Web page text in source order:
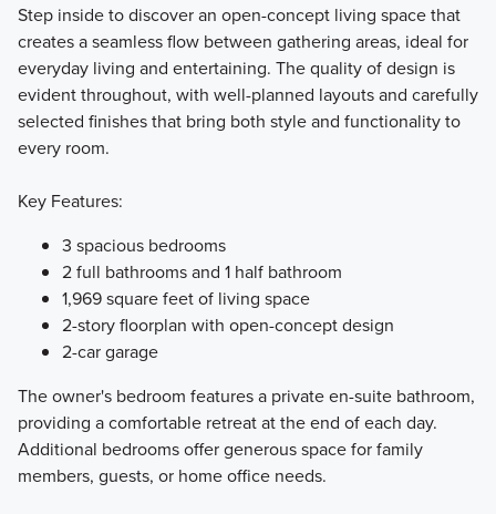
Learn More
Step inside to discover an open-concept living space that
creates a seamless flow between gathering areas, ideal for
everyday living and entertaining. The quality of design is
evident throughout, with well-planned layouts and carefully
selected finishes that bring both style and functionality to
every room.
Key Features:
3 spacious bedrooms
2 full bathrooms and 1 half bathroom
1,969 square feet of living space
2-story floorplan with open-concept design
2-car garage
The owner's bedroom features a private en-suite bathroom,
providing a comfortable retreat at the end of each day.
Additional bedrooms offer generous space for family
members, guests, or home office needs.